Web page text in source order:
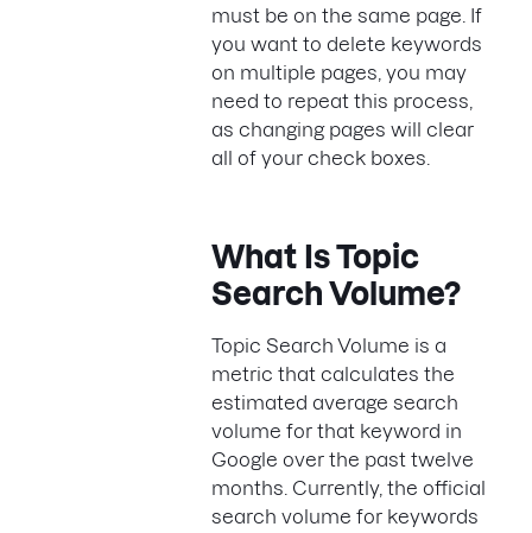
must be on the same page. If
you want to delete keywords
on multiple pages, you may
need to repeat this process,
as changing pages will clear
all of your check boxes.
What Is Topic
Search Volume?
Topic Search Volume is a
metric that calculates the
estimated average search
volume for that keyword in
Google over the past twelve
months. Currently, the official
search volume for keywords